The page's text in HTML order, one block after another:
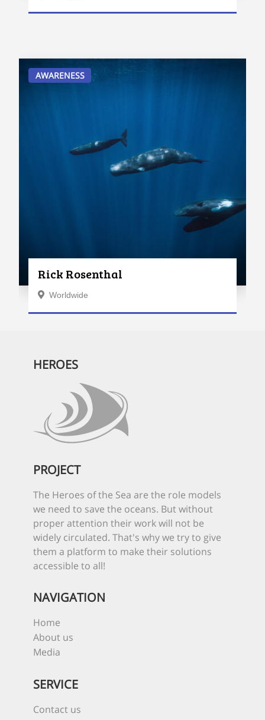
AWARENESS
Rick Rosenthal
Worldwide
HEROES
PROJECT
The Heroes of the Sea are the role models
we need to save the oceans. But without
proper attention their work will not be
widely circulated. That's why we try to give
them a platform to make their solutions
accessible to all!
NAVIGATION
Home
About us
Media
SERVICE
Contact us